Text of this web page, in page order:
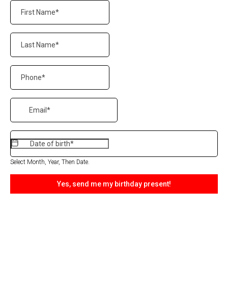
Select Month, Year, Then Date.
Yes, send me my birthday present!